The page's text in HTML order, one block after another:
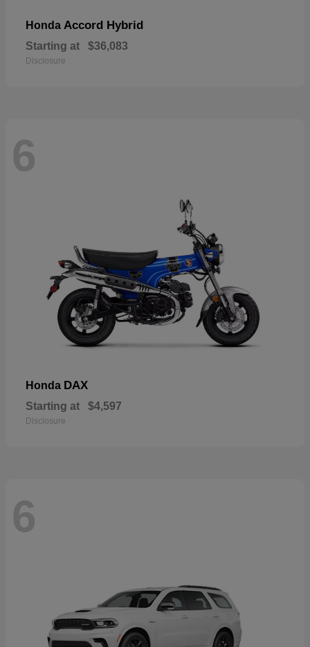
Honda Accord Hybrid
Starting at $36,083
Disclosure
6
Honda DAX
Starting at $4,597
Disclosure
6